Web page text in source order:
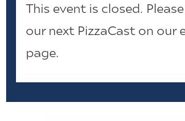
This event is closed.
our next PizzaCast on our
page.